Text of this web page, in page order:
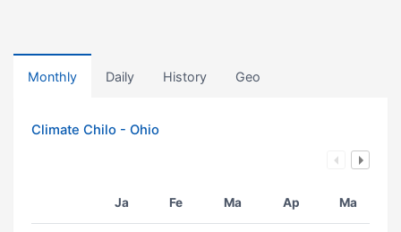
Monthly Daily History Geo
Climate Chilo - Ohio
Ja Fe Ma Ap Ma